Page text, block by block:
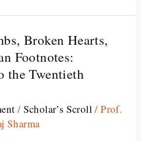
Broken Hearts,
Footnotes:
the Twentieth
/ Scholar’s Scroll/Prof.
Sharma